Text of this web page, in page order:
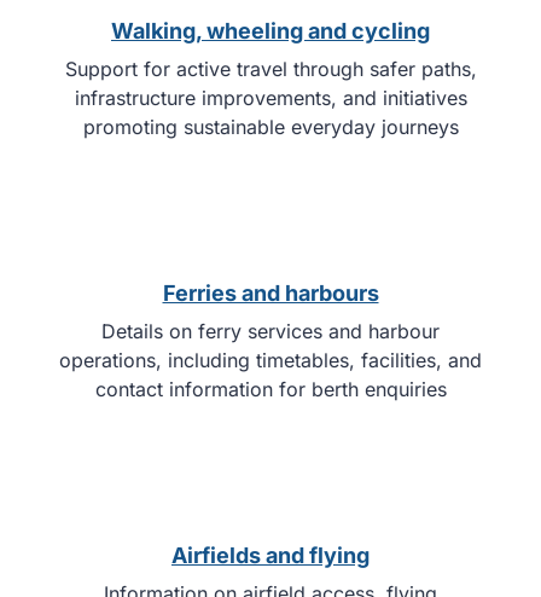
Walking, wheeling and cycling
Support for active travel through safer paths,
infrastructure improvements, and initiatives
promoting sustainable everyday journeys
Ferries and harbours
Details on ferry services and harbour
operations, including timetables, facilities, and
contact information for berth enquiries
Airfields and flying